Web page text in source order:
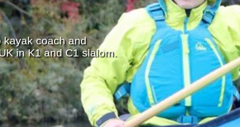
kayak coach and
in K1 and C1 slalom.